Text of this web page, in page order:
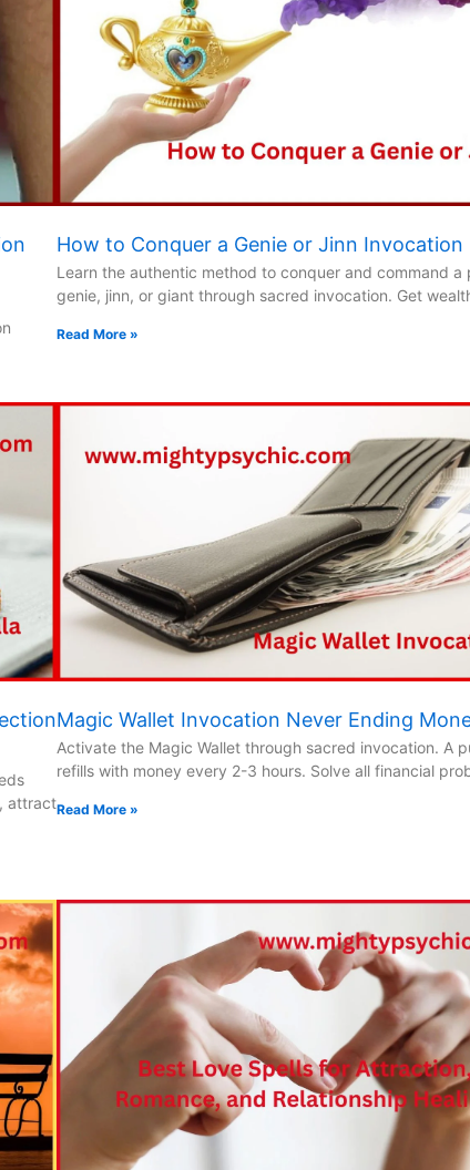
How to Conquer a Genie or Jinn Invocation
Learn the authentic method to conquer and command a
genie, jinn, or giant through sacred invocation. Get
Read More »
attract
Magic Wallet Invocation Never Ending
Activate the Magic Wallet through sacred invocation. A
refills with money every 2-3 hours. Solve all financial
Read More »